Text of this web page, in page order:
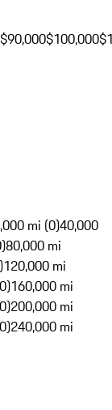
$90,000$100,000
mi (0)40,000
80,000 mi
120,000 mi
160,000 mi
200,000 mi
240,000 mi